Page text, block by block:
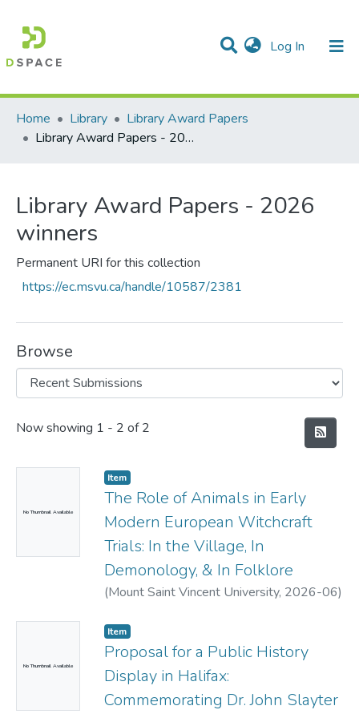
Log In (current)
Communities & Collections
Statistics
All of DSpace
Home
Library
Library Award Papers
Library Award Papers - 2026 winners
Library Award Papers - 2026
winners
Permanent URI for this collection
https://ec.msvu.ca/handle/10587/2381
Browse
Recent Submissions
Now showing 1 - 2 of 2
No Thumbnail Available
Item
The Role of Animals in Early
Modern European Witchcraft
Trials: In the Village, In
Demonology, & In Folklore
(Mount Saint Vincent University, 2026-06)
No Thumbnail Available
Item
Proposal for a Public History
Display in Halifax:
Commemorating Dr. John Slayter